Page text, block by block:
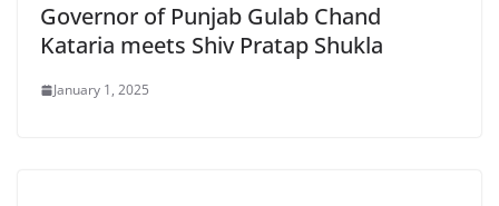
Governor of Punjab Gulab Chand
Kataria meets Shiv Pratap Shukla
January 1, 2025